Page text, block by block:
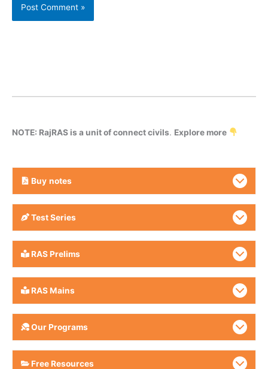
NOTE: RajRAS is a unit of connect civils. Explore more
Buy notes
Test Series
RAS Prelims
RAS Mains
Our Programs
Free Resources